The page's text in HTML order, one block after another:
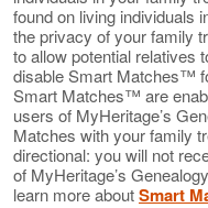
found on living individuals
the privacy of your family
to allow potential relatives
disable Smart Matches™
Smart Matches™ are
users of MyHeritage’s
Matches with your family
directional: you will not
of MyHeritage’s
learn more aboutSmart